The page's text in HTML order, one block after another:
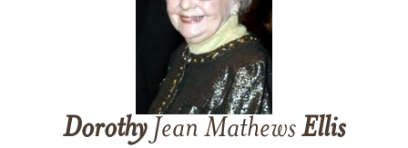
DorothyJean MathewsEllis